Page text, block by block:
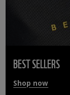
BEST SELLERS
Shop now